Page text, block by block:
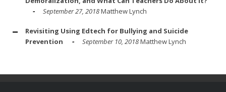
September 27, 2018Matthew Lynch
Revisiting Using Edtech for Bullying and Suicide
Prevention
September 10, 2018Matthew Lynch